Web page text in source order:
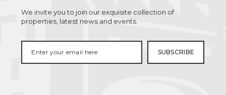
We invite you to join our exquisite collection of
properties, latest news and events.